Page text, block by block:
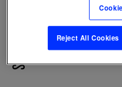
Reject All Cookies